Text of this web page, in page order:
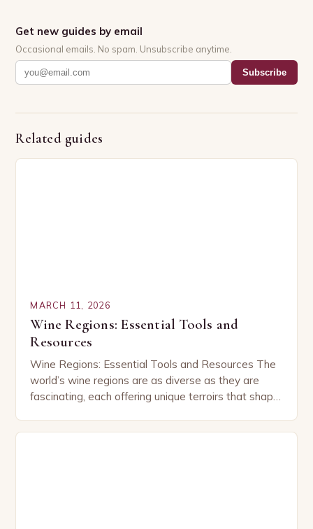
Get new guides by email
Occasional emails. No spam. Unsubscribe anytime.
Subscribe
Related guides
MARCH 11, 2026
Wine Regions: Essential Tools and
Resources
Wine Regions: Essential Tools and Resources The
world’s wine regions are as diverse as they are
fascinating, each offering unique terroirs that shape